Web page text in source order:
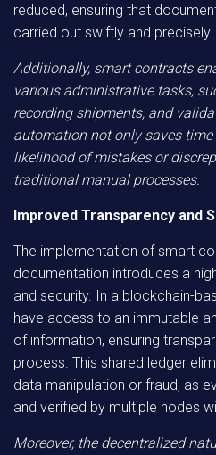
reduced, ensuring that
carried out swiftly and precisely.
Additionally, smart contracts
various administrative tasks,
recording shipments, and
automation not only saves
likelihood of mistakes or
traditional manual processes.
Improved Transparency and
The implementation of smart
documentation introduces a
and security. In a blockchain-
have access to an immutable
of information, ensuring
process. This shared ledger
data manipulation or fraud, as
and verified by multiple nodes
Moreover, the decentralized